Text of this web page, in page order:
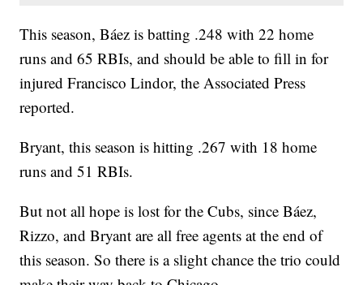
This season, Báez is batting .248 with 22 home
runs and 65 RBIs, and should be able to fill in for
injured Francisco Lindor, the Associated Press
reported.
Bryant, this season is hitting .267 with 18 home
runs and 51 RBIs.
But not all hope is lost for the Cubs, since Báez,
Rizzo, and Bryant are all free agents at the end of
this season. So there is a slight chance the trio could